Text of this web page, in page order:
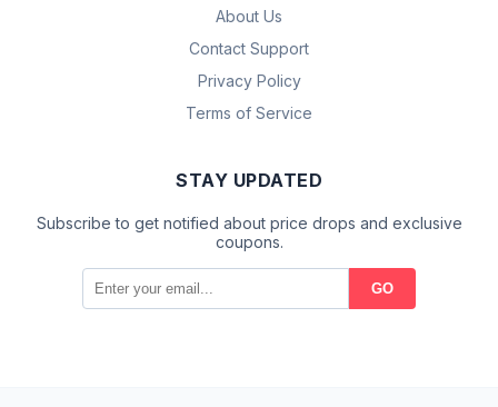
About Us
Contact Support
Privacy Policy
Terms of Service
STAY UPDATED
Subscribe to get notified about price drops and exclusive
coupons.
GO